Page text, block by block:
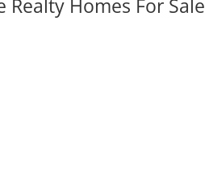
Realty Homes For Sale